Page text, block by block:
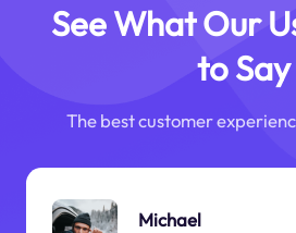
See What Our
to Say
The best customer
Michael